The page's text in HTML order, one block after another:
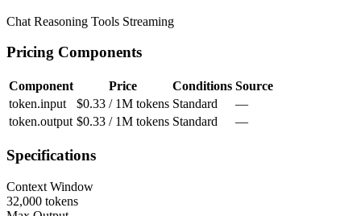
Chat Reasoning Tools Streaming
Pricing Components
Component Price Conditions Source
token.input
$0.33 / 1M tokens Standard
—
token.output $0.33 / 1M tokens Standard —
Specifications
Context Window
32,000 tokens